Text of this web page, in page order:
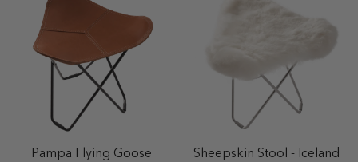
Pampa Flying Goose
Sheepskin Stool - Iceland